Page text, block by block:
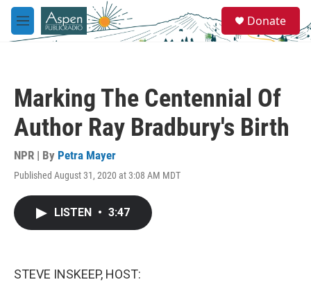
Skip to main content
M
e
e
a
Donate
Marking The Centennial Of
Author Ray Bradbury's Birth
NPR | By Petra Mayer
Published August 31, 2020 at 3:08 AM MDT
LISTEN • 3:47
STEVE INSKEEP, HOST: